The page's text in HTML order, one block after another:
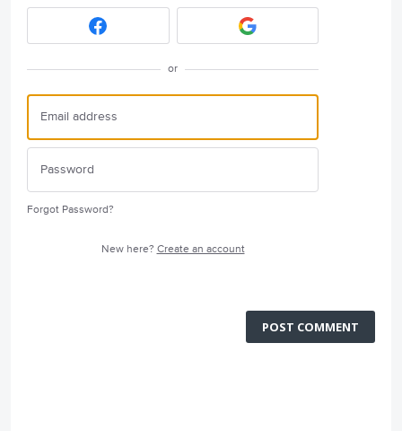
or
Forgot Password?
New here? Create an account
POST COMMENT